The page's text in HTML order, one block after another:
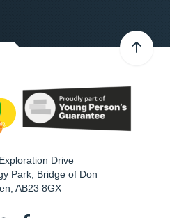
Drive
Park, Bridge of Don
AB23 8GX